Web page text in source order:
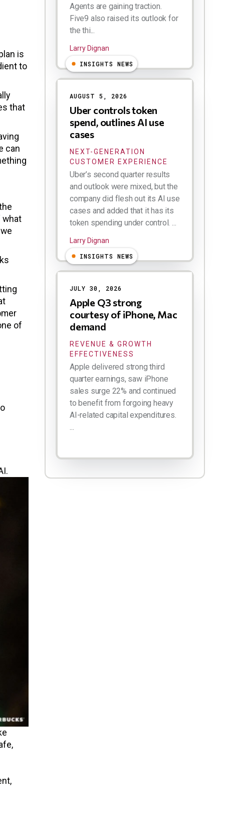
is
to
that
can
what
of
Agents are gaining traction.
Five9 also raised its outlook for
the thi...
Larry Dignan
INSIGHTS NEWS
AUGUST 5, 2026
Uber controls token
spend, outlines AI use
cases
NEXT-GENERATION
CUSTOMER EXPERIENCE
Uber’s second quarter results
and outlook were mixed, but the
company did flesh out its AI use
cases and added that it has its
token spending under control. ...
Larry Dignan
INSIGHTS NEWS
JULY 30, 2026
Apple Q3 strong
courtesy of iPhone, Mac
demand
REVENUE & GROWTH
EFFECTIVENESS
Apple delivered strong third
quarter earnings, saw iPhone
sales surge 22% and continued
to benefit from forgoing heavy
AI-related capital expenditures.
...